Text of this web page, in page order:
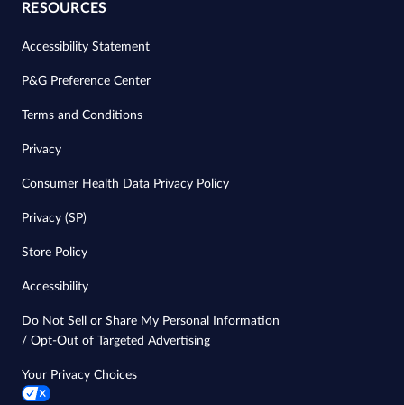
RESOURCES
Accessibility Statement
P&G Preference Center
Terms and Conditions
Privacy
Consumer Health Data Privacy Policy
Privacy (SP)
Store Policy
Accessibility
Do Not Sell or Share My Personal Information
/ Opt-Out of Targeted Advertising
Your Privacy Choices